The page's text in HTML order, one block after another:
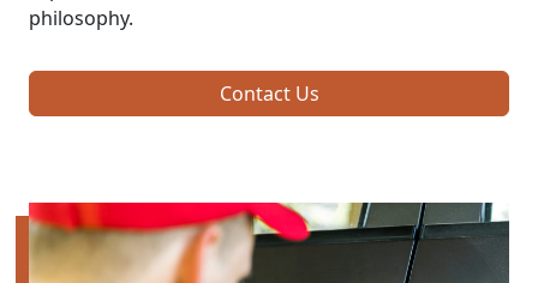
philosophy.
Contact Us